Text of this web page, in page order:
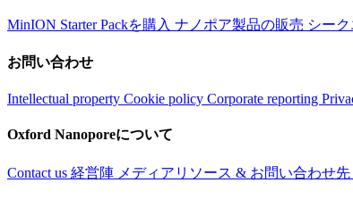
MinION Starter Packを購入 ナノポア製品の販売 シー
お問い合わせ
Intellectual property Cookie policy Corporate reporting
Oxford Nanoporeについて
Contact us 経営陣 メディアリソース & お問い合わせ先